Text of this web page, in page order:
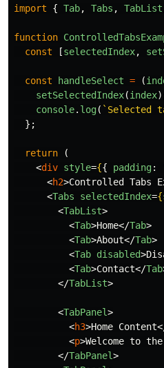
import
{ Tab, Tabs , TabList
function
const
[selectedIndex,
const handleSelect = (
setSelectedIndex(index
console. log( `Selected
};
return
(
<div style={{ padding:
<h2>Controlled Tabs
<Tabs selectedIndex={
<TabList>
<Tab>Home</Tab>
<Tab>About</Tab>
<Tab disabled>
<Tab>Contact</Tab
</TabList>
<TabPanel>
<h3>Home Content
<p>Welcome to the
</TabPanel>